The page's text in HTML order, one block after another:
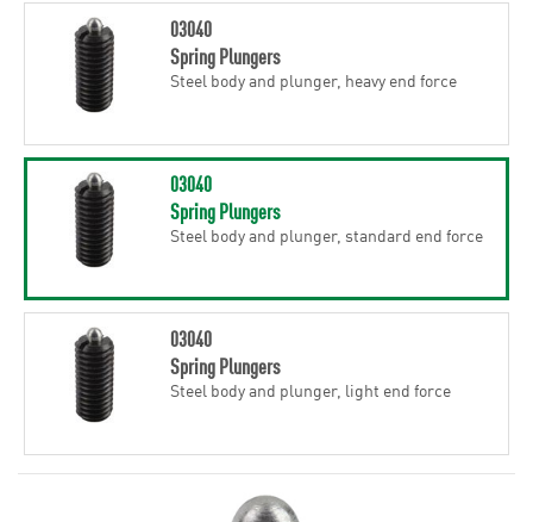
03040
Spring Plungers
Steel body and plunger, heavy end force
03040
Spring Plungers
Steel body and plunger, standard end force
03040
Spring Plungers
Steel body and plunger, light end force